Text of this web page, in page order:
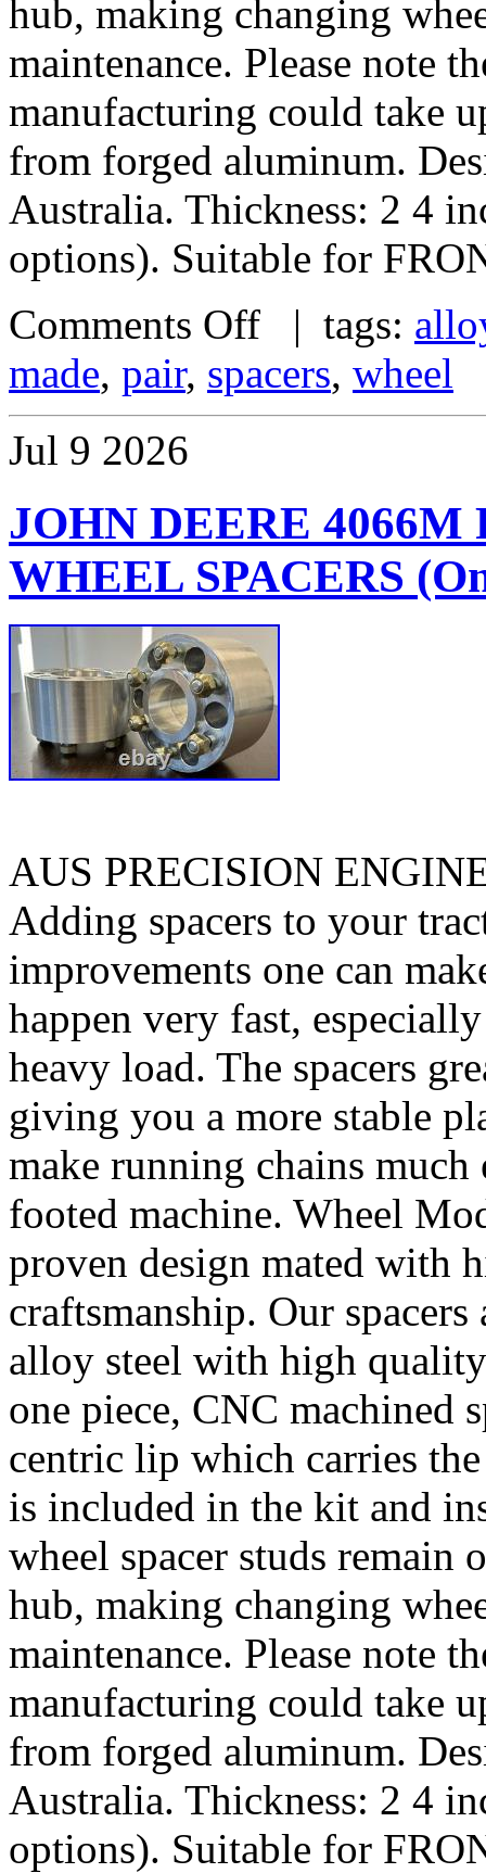
hub, making changing
maintenance. Please note
manufacturing could take
from forged aluminum.
Australia. Thickness: 2 4
options). Suitable for
Comments Off | tags:
made, pair, spacers, wheel
Jul 9 2026
JOHN DEERE
WHEEL SPACERS
AUS PRECISION
Adding spacers to your
improvements one can
happen very fast,
heavy load. The spacers
giving you a more stable
make running chains
footed machine. Wheel
proven design mated with
craftsmanship. Our
alloy steel with high
one piece, CNC machined
centric lip which carries
is included in the kit and
wheel spacer studs remain
hub, making changing
maintenance. Please note
manufacturing could take
from forged aluminum.
Australia. Thickness: 2 4
options). Suitable for